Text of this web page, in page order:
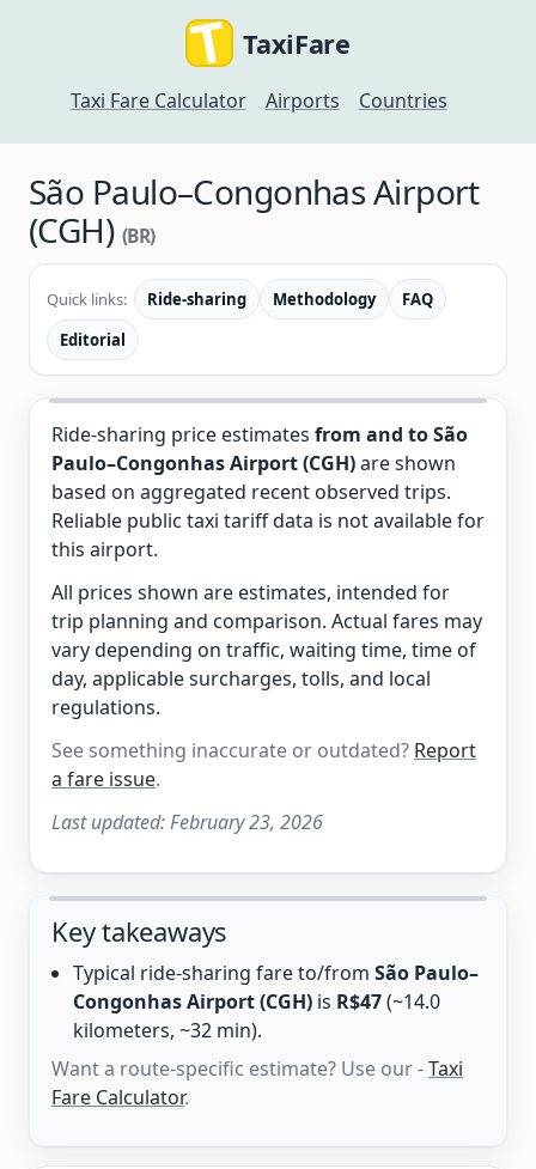
TaxiFare
Taxi Fare Calculator Airports Countries
São Paulo–Congonhas Airport
(CGH) (BR)
Quick links: Ride-sharing Methodology
FAQ
Editorial
Ride-sharing price estimates from and to São
Paulo–Congonhas Airport (CGH)are shown
based on aggregated recent observed trips.
Reliable public taxi tariff data is not available for
this airport.
All prices shown are estimates, intended for
trip planning and comparison. Actual fares may
vary depending on traffic, waiting time, time of
day, applicable surcharges, tolls, and local
regulations.
See something inaccurate or outdated? Report
a fare issue.
Last updated:February 23, 2026
Key takeaways
Typical ride-sharing fare to/from São Paulo–
Congonhas Airport (CGH) is R$47(~14.0
kilometers, ~32 min).
Want a route-specific estimate? Use our -Taxi
Fare Calculator.